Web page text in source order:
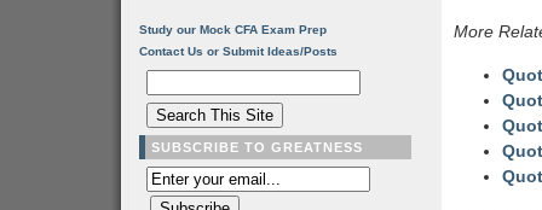
More
Study our Mock CFA Exam Prep
Contact Us or Submit Ideas/Posts
SUBSCRIBE TO GREATNESS